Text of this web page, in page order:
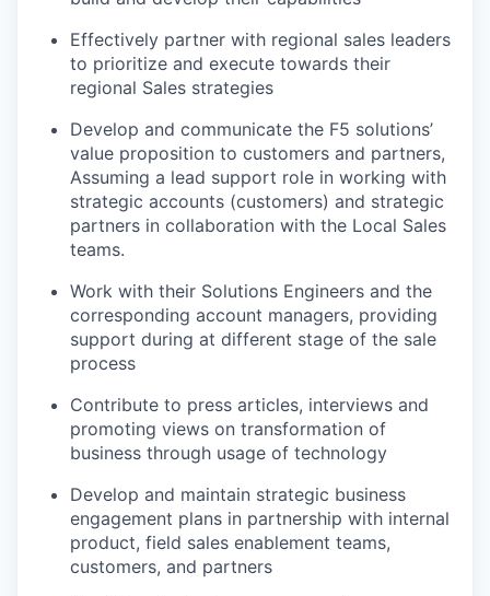
Effectively partner with regional sales leaders
to prioritize and execute towards their
regional Sales strategies
Develop and communicate the F5 solutions’
value proposition to customers and partners,
Assuming a lead support role in working with
strategic accounts (customers) and strategic
partners in collaboration with the Local Sales
teams.
Work with their Solutions Engineers and the
corresponding account managers, providing
support during at different stage of the sale
process
Contribute to press articles, interviews and
promoting views on transformation of
business through usage of technology
Develop and maintain strategic business
engagement plans in partnership with internal
product, field sales enablement teams,
customers, and partners